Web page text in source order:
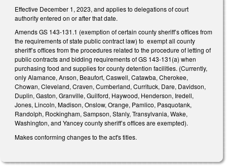
Effective December 1, 2023, and applies to delegations of court
authority entered on or after that date.
Amends GS 143-131.1 (exemption of certain county sheriff’s offices from
the requirements of state public contract law) to exempt all county
sheriff’s offices from the procedures related to the procedure of letting of
public contracts and bidding requirements of GS 143-131(a) when
purchasing food and supplies for county detention facilities. (Currently,
only Alamance, Anson, Beaufort, Caswell, Catawba, Cherokee,
Chowan, Cleveland, Craven, Cumberland, Currituck, Dare, Davidson,
Duplin, Gaston, Granville, Guilford, Haywood, Henderson, Iredell,
Jones, Lincoln, Madison, Onslow, Orange, Pamlico, Pasquotank,
Randolph, Rockingham, Sampson, Stanly, Transylvania, Wake,
Washington, and Yancey county sheriff’s offices are exempted).
Makes conforming changes to the act's titles.